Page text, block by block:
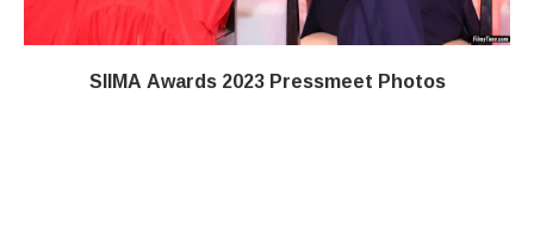
SIIMA Awards 2023 Pressmeet Photos